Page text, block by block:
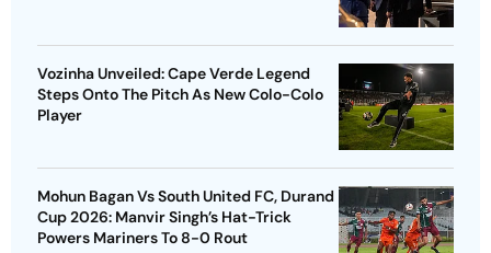
Vozinha Unveiled: Cape Verde Legend
Steps Onto The Pitch As New Colo-Colo
Player
Mohun Bagan Vs South United FC, Durand
Cup 2026: Manvir Singh’s Hat-Trick
Powers Mariners To 8-0 Rout